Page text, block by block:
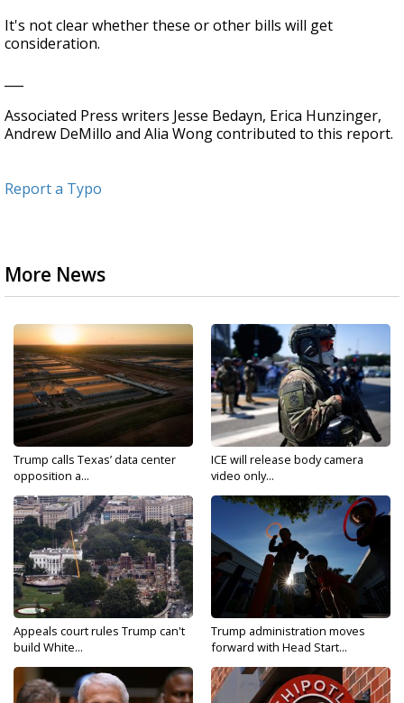
It's not clear whether these or other bills will get
consideration.
Associated Press writers Jesse Bedayn, Erica Hunzinger,
Andrew DeMillo and Alia Wong contributed to this report.
Report a Typo
More News
Trump calls Texas’ data center
opposition a...
ICE will release body camera
video only...
Appeals court rules Trump can't
build White...
Trump administration moves
forward with Head Start...